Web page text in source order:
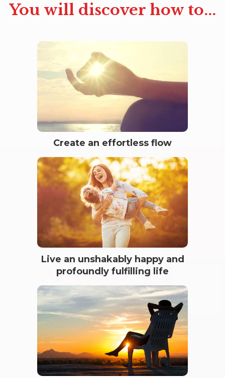
You will discover how to...
Create an effortless flow
Live an unshakably happy and
profoundly fulfilling life